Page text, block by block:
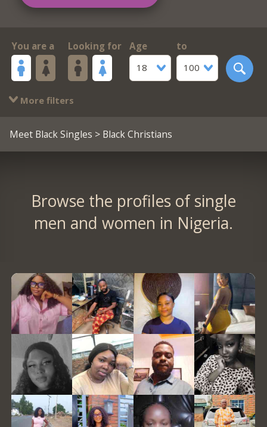
You are a Looking for
Age
18
to
100
More filters
Meet Black Singles > Black Christians
Browse the profiles of single
men and women in Nigeria.